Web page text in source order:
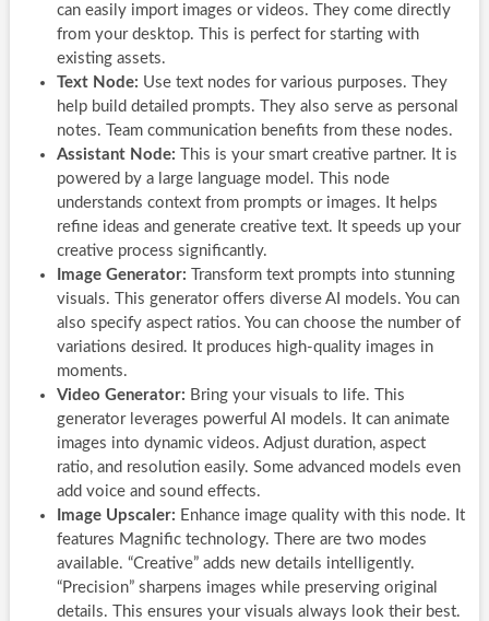
can easily import images or videos. They come directly
from your desktop. This is perfect for starting with
existing assets.
Text Node: Use text nodes for various purposes. They
help build detailed prompts. They also serve as personal
notes. Team communication benefits from these nodes.
Assistant Node: This is your smart creative partner. It is
powered by a large language model. This node
understands context from prompts or images. It helps
refine ideas and generate creative text. It speeds up your
creative process significantly.
Image Generator: Transform text prompts into stunning
visuals. This generator offers diverse AI models. You can
also specify aspect ratios. You can choose the number of
variations desired. It produces high-quality images in
moments.
Video Generator: Bring your visuals to life. This
generator leverages powerful AI models. It can animate
images into dynamic videos. Adjust duration, aspect
ratio, and resolution easily. Some advanced models even
add voice and sound effects.
Image Upscaler: Enhance image quality with this node. It
features Magnific technology. There are two modes
available. “Creative” adds new details intelligently.
“Precision” sharpens images while preserving original
details. This ensures your visuals always look their best.